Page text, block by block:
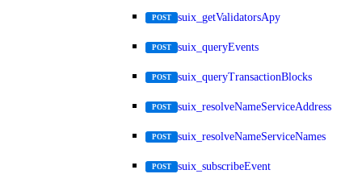
POST suix_getValidatorsApy
POST suix_queryEvents
POST suix_queryTransactionBlocks
POST suix_resolveNameServiceAddress
POST suix_resolveNameServiceNames
POST suix_subscribeEvent